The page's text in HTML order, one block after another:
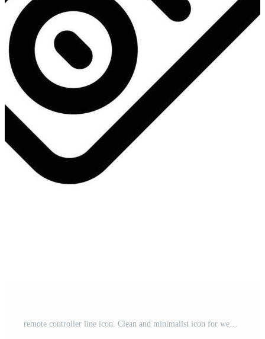
remote controller line icon. Clean and minimalist icon for websites and mobile apps. Pro Vector